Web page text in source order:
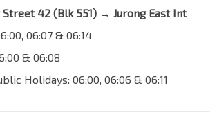
Street 42 (Blk 551) → Jurong East Int
06:07 & 06:14
& 06:08
Holidays: 06:00, 06:06 & 06:11